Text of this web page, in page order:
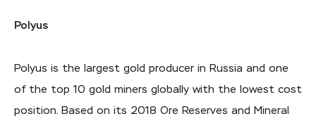
Polyus
Polyus is the largest gold producer in Russia and one
of the top 10 gold miners globally with the lowest cost
position. Based on its 2018 Ore Reserves and Mineral